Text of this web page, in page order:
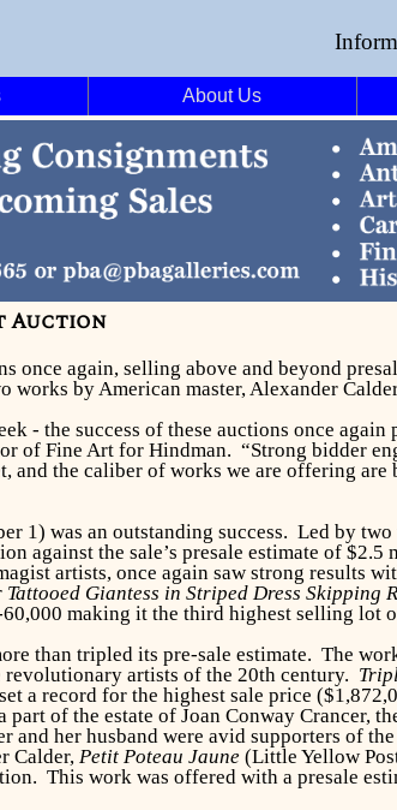
About Us
Auction
once again, selling above and beyond
works by American master, Alexander
- the success of these auctions once again
of Fine Art for Hindman. “Strong bidder
and the caliber of works we are offering are
1) was an outstanding success. Led by
against the sale’s presale estimate of
artists, once again saw strong results
Giantess in Striped Dress Skipping
making it the third highest selling lot
than tripled its pre-sale estimate. The
artists of the 20th century.
a record for the highest sale price
of the estate of Joan Conway Crancer,
and her husband were avid supporters of the
Calder, Petit Poteau Jaune(Little Yellow
This work was offered with a presale